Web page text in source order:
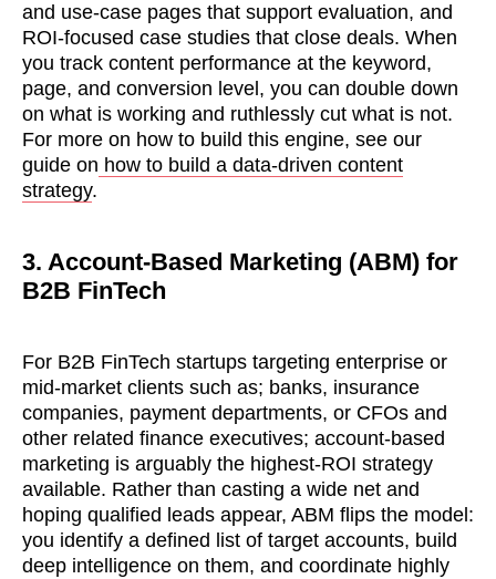
and use-case pages that support evaluation, and
ROI-focused case studies that close deals. When
you track content performance at the keyword,
page, and conversion level, you can double down
on what is working and ruthlessly cut what is not.
For more on how to build this engine, see our
guide on how to build a data-driven content
strategy.
3. Account-Based Marketing (ABM) for
B2B FinTech
For B2B FinTech startups targeting enterprise or
mid-market clients such as; banks, insurance
companies, payment departments, or CFOs and
other related finance executives; account-based
marketing is arguably the highest-ROI strategy
available. Rather than casting a wide net and
hoping qualified leads appear, ABM flips the model:
you identify a defined list of target accounts, build
deep intelligence on them, and coordinate highly